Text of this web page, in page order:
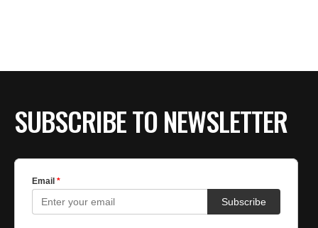
SUBSCRIBE TO NEWSLETTER